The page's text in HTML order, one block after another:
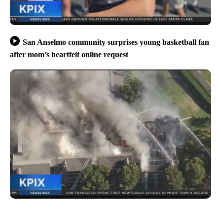
San Anselmo community surprises young basketball fan
after mom’s heartfelt online request